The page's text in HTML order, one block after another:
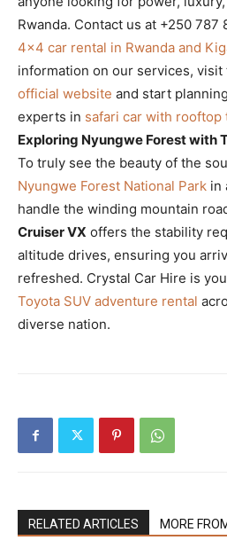
Rwanda. Contact us at +250
4×4 car rental in Rwanda and
information on our services, visit
official website and start
experts in safari car with rooftop
Exploring Nyungwe Forest with
To truly see the beauty of the
Nyungwe Forest National Park in
handle the winding mountain
Cruiser VX offers the stability
altitude drives, ensuring you
refreshed. Crystal Car Hire is
Toyota SUV adventure rental
diverse nation.
RELATED ARTICLES MORE